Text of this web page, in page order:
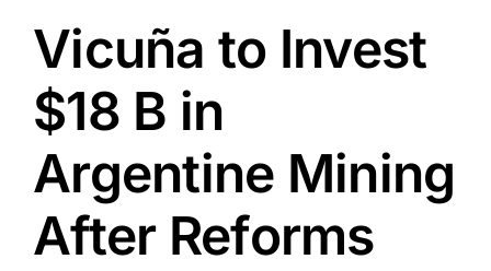
Vicuña to Invest
$18 B in
Argentine Mining
After Reforms